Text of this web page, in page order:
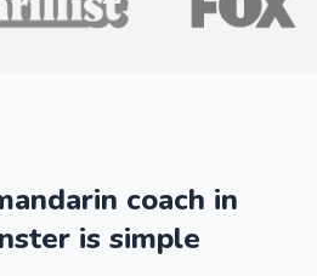
coach in
is simple